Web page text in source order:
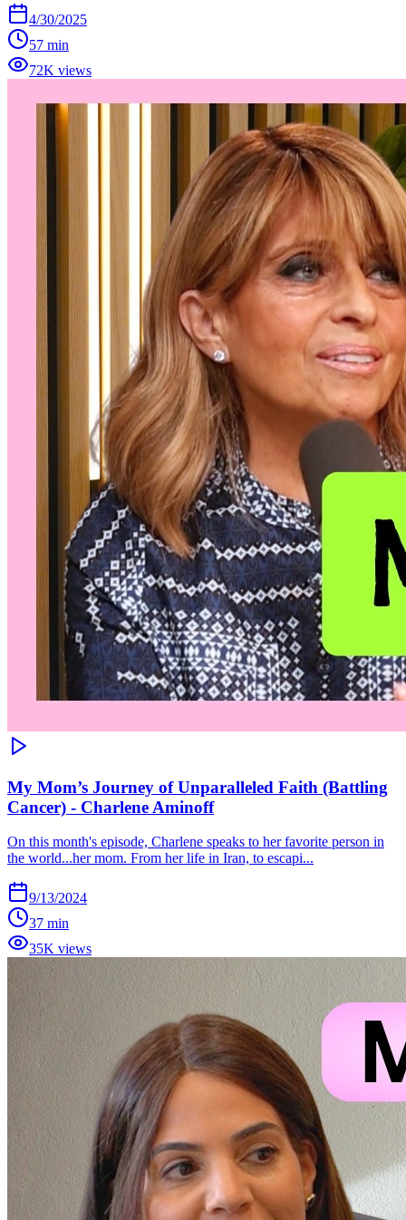
4/30/2025
57 min
72K views
My Mom’s Journey of Unparalleled Faith (Battling
Cancer) - Charlene Aminoff
On this month's episode, Charlene speaks to her favorite person in
the world...her mom. From her life in Iran, to escapi...
9/13/2024
37 min
35K views